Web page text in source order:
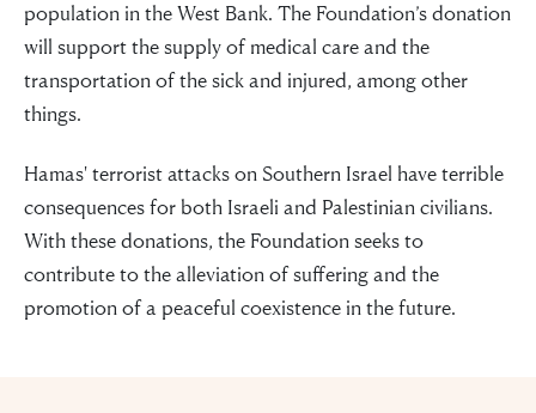
population in the West Bank. The Foundation’s donation
will support the supply of medical care and the
transportation of the sick and injured, among other
things.
Hamas' terrorist attacks on Southern Israel have terrible
consequences for both Israeli and Palestinian civilians.
With these donations, the Foundation seeks to
contribute to the alleviation of suffering and the
promotion of a peaceful coexistence in the future.